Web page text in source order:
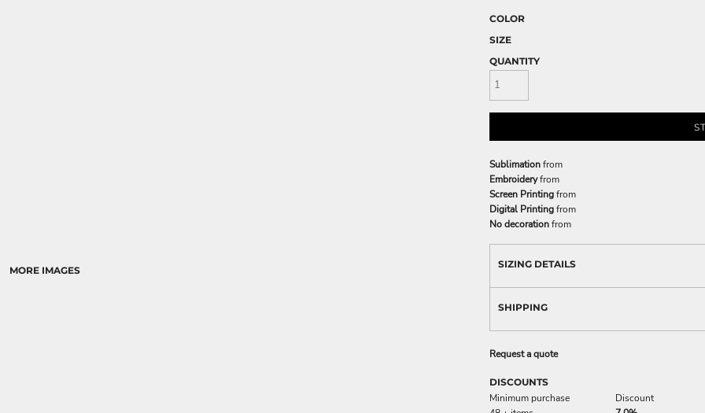
MORE IMAGES
COLOR
SIZE
QUANTITY
Sublimationfrom
Embroideryfrom
Screen Printingfrom
Digital Printingfrom
No decorationfrom
SIZING DETAILS
SHIPPING
Request a quote
DISCOUNTS
Minimum purchase
Discount